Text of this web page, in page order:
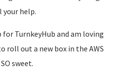
your help.
for TurnkeyHub and am loving
roll out a new box in the AWS
sweet.